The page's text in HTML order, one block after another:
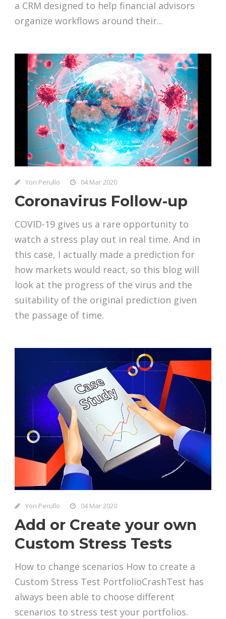
a CRM designed to help financial advisors
organize workflows around their...
Yon Perullo 04 Mar 2020
Coronavirus Follow-up
COVID-19 gives us a rare opportunity to
watch a stress play out in real time. And in
this case, I actually made a prediction for
how markets would react, so this blog will
look at the progress of the virus and the
suitability of the original prediction given
the passage of time.
Yon Perullo 04 Mar 2020
Add or Create your own
Custom Stress Tests
How to change scenarios How to create a
Custom Stress Test PortfolioCrashTest has
always been able to choose different
scenarios to stress test your portfolios.